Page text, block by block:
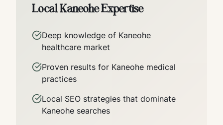
LocalKaneoheExpertise
Deep knowledge of Kaneohe
healthcare market
Proven results for Kaneohe medical
practices
Local SEO strategies that dominate
Kaneohe searches